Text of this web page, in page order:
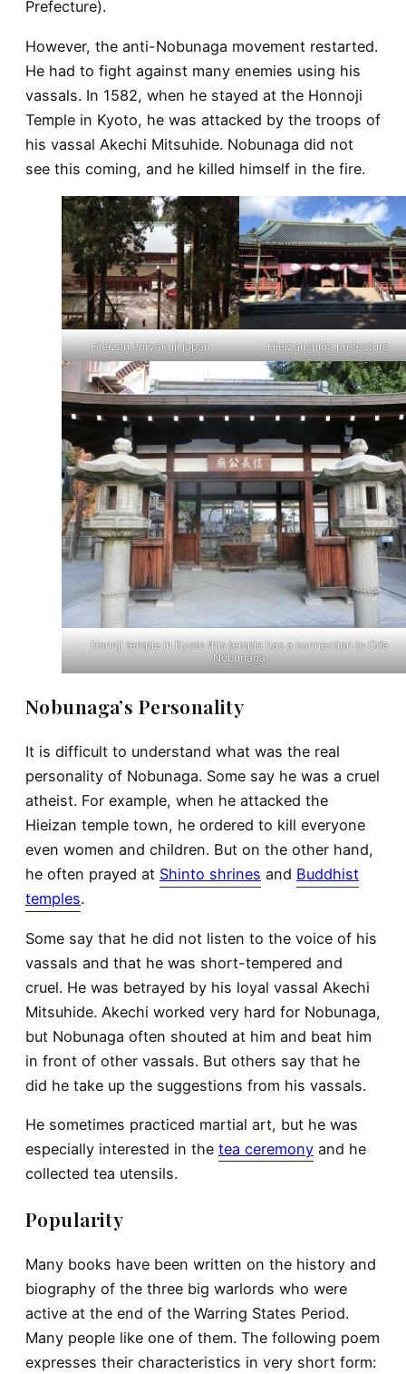
Prefecture).
However, the anti-Nobunaga movement restarted.
He had to fight against many enemies using his
vassals. In 1582, when he stayed at the Honnoji
Temple in Kyoto, he was attacked by the troops of
his vassal Akechi Mitsuhide. Nobunaga did not
see this coming, and he killed himself in the fire.
Hieizan enryakuji japan Hieizanshiga prefecture
Honoji temple in Kyoto this temple has a connection to Oda
Nobunaga
Nobunaga’s Personality
It is difficult to understand what was the real
personality of Nobunaga. Some say he was a cruel
atheist. For example, when he attacked the
Hieizan temple town, he ordered to kill everyone
even women and children. But on the other hand,
he often prayed at Shinto shrines and Buddhist
temples.
Some say that he did not listen to the voice of his
vassals and that he was short-tempered and
cruel. He was betrayed by his loyal vassal Akechi
Mitsuhide. Akechi worked very hard for Nobunaga,
but Nobunaga often shouted at him and beat him
in front of other vassals. But others say that he
did he take up the suggestions from his vassals.
He sometimes practiced martial art, but he was
especially interested in the tea ceremony and he
collected tea utensils.
Popularity
Many books have been written on the history and
biography of the three big warlords who were
active at the end of the Warring States Period.
Many people like one of them. The following poem
expresses their characteristics in very short form: